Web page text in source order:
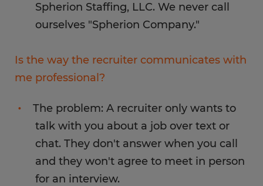
Spherion Staffing, LLC. We never call
ourselves "Spherion Company."
Is the way the recruiter communicates with
me professional?
The problem: A recruiter only wants to
talk with you about a job over text or
chat. They don't answer when you call
and they won't agree to meet in person
for an interview.